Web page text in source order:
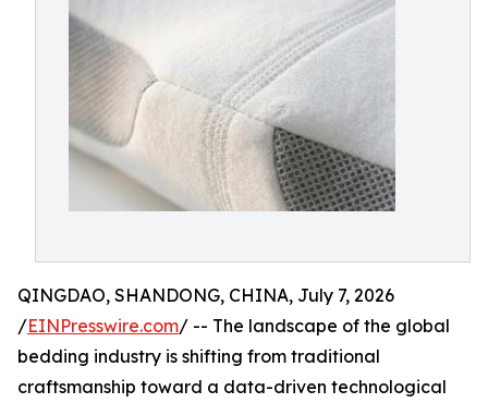
QINGDAO, SHANDONG, CHINA, July 7, 2026
/EINPresswire.com/ -- The landscape of the global
bedding industry is shifting from traditional
craftsmanship toward a data-driven technological